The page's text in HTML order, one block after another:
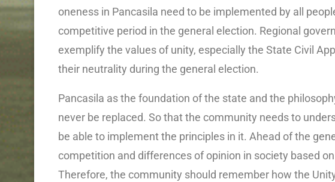
oneness in Pancasila need to be implemented by all
competitive period in the general election. Regional
exemplify the values ​​of unity, especially the State Civil
their neutrality during the general election.
Pancasila as the foundation of the state and the
never be replaced. So that the community needs to
be able to implement the principles in it. Ahead of the
competition and differences of opinion in society based
Therefore, the community should remember how the